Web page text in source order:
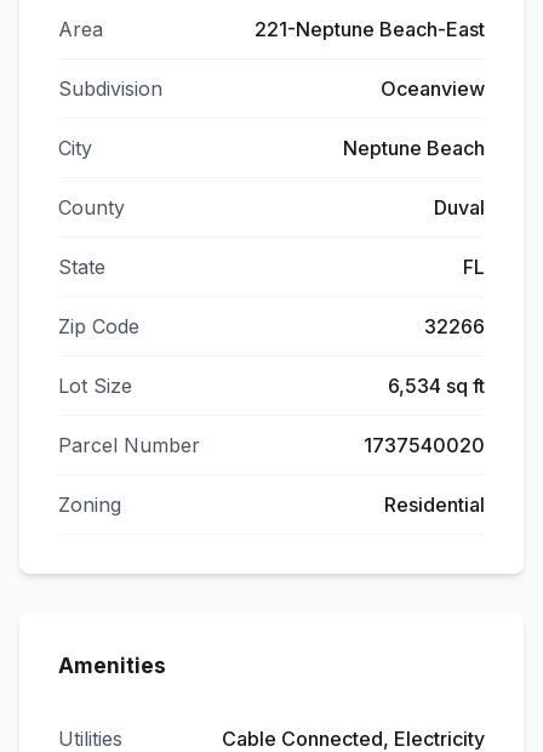
Area 221-Neptune Beach-East
Subdivision Oceanview
City Neptune Beach
County Duval
State FL
Zip Code 32266
Lot Size 6,534 sq ft
Parcel Number 1737540020
Zoning Residential
Amenities
Utilities
Cable Connected, Electricity